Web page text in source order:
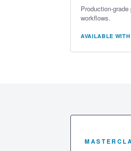
Production-
workflows.
AVAILABLE